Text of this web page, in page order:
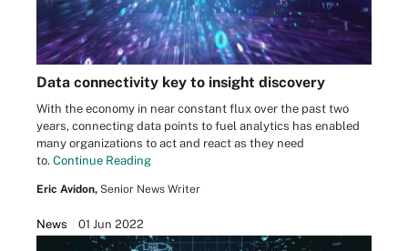
Data connectivity key to insight discovery
With the economy in near constant flux over the past two
years, connecting data points to fuel analytics has enabled
many organizations to act and react as they need
to. Continue Reading
Eric Avidon, Senior News Writer
News 01 Jun 2022